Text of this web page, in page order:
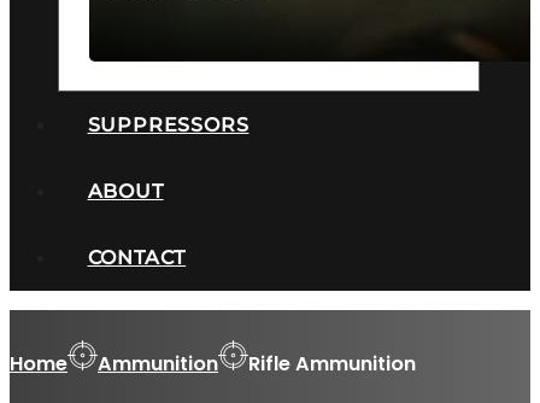
SUPPRESSORS
ABOUT
CONTACT
Home Ammunition Rifle Ammunition